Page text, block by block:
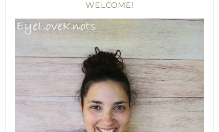
WELCOME!